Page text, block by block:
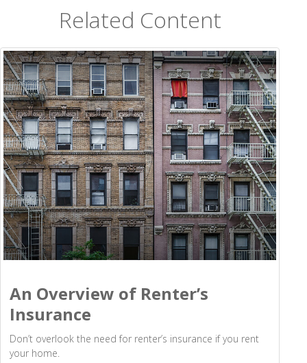
Related Content
An Overview of Renter’s
Insurance
Don’t overlook the need for renter’s insurance if you rent
your home.